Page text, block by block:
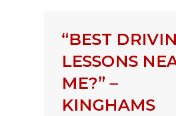
“BEST
LESSONS
ME?” –
KINGHAMS